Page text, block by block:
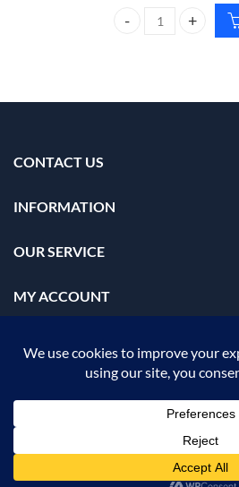
ADD TO CART
Foxtale Dewy
CONTACT US
INFORMATION
OUR SERVICE
MY ACCOUNT
© 2026 Offalica.com. All